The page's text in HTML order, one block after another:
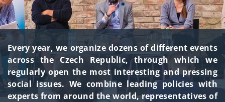
Every year, we organize dozens of different events
across the Czech Republic, through which we
regularly open the most interesting and pressing
social issues. We combine leading policies with
experts from around the world, representatives of